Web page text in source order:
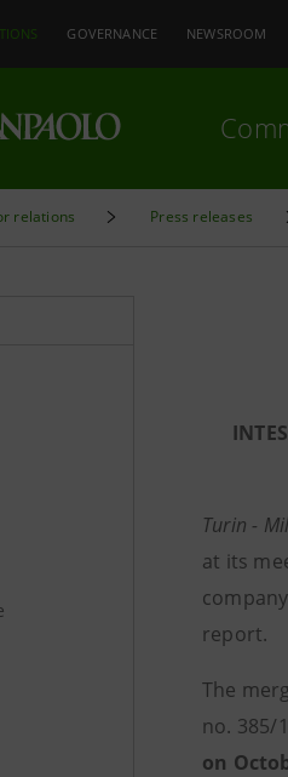
GOVERNANCE NEWSROOM
relations Press releases
Turin -
at its
report.
The
no. 385/
on